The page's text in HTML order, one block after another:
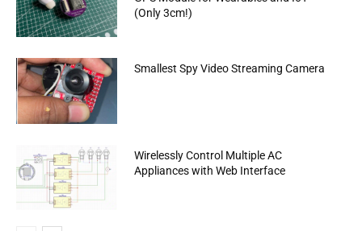
(Only 3cm!)
Smallest Spy Video Streaming Camera
Wirelessly Control Multiple AC
Appliances with Web Interface